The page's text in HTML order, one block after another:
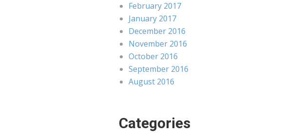
February 2017
January 2017
December 2016
November 2016
October 2016
September 2016
August 2016
Categories